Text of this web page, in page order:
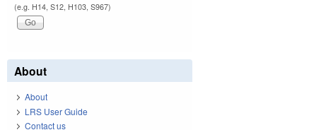
(e.g. H14, S12, H103, S967)
About
About
LRS User Guide
Contact us